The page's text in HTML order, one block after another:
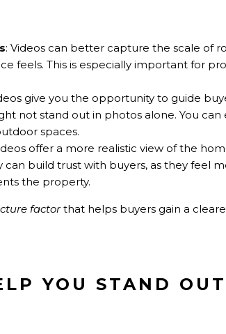
: Videos can better capture the scale of
feels. This is especially important for
give you the opportunity to guide
not stand out in photos alone. You
spaces.
offer a more realistic view of the
can build trust with buyers, as they feel
the property.
factorthat helps buyers gain a
YOU STAND